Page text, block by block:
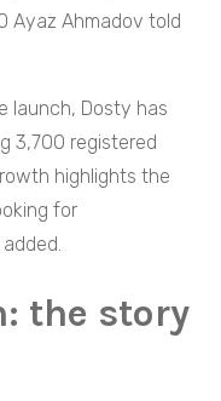
Ayaz Ahmadov told
launch, Dosty has
3,700 registered
highlights the
for
the story